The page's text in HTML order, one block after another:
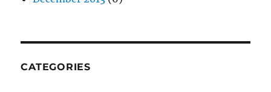
CATEGORIES